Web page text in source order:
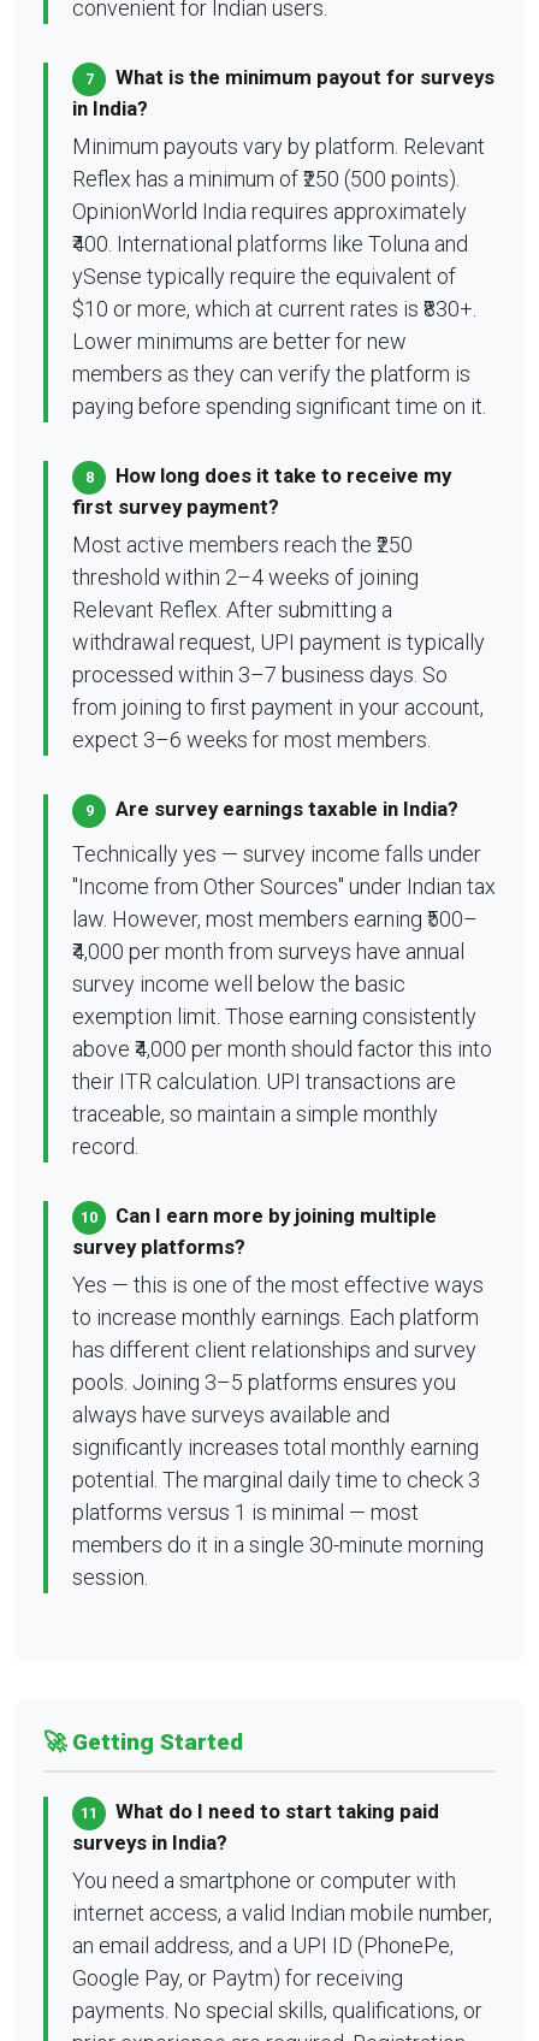
convenient for Indian users.
7
What is the minimum payout for surveys
in India?
Minimum payouts vary by platform. Relevant
Reflex has a minimum of ₹250 (500 points).
OpinionWorld India requires approximately
₹400. International platforms like Toluna and
ySense typically require the equivalent of
$10 or more, which at current rates is ₹830+.
Lower minimums are better for new
members as they can verify the platform is
paying before spending significant time on it.
8
How long does it take to receive my
first survey payment?
Most active members reach the ₹250
threshold within 2–4 weeks of joining
Relevant Reflex. After submitting a
withdrawal request, UPI payment is typically
processed within 3–7 business days. So
from joining to first payment in your account,
expect 3–6 weeks for most members.
9 Are survey earnings taxable in India?
Technically yes — survey income falls under
"Income from Other Sources" under Indian tax
law. However, most members earning ₹500–
₹4,000 per month from surveys have annual
survey income well below the basic
exemption limit. Those earning consistently
above ₹4,000 per month should factor this into
their ITR calculation. UPI transactions are
traceable, so maintain a simple monthly
record.
10
Can I earn more by joining multiple
survey platforms?
Yes — this is one of the most effective ways
to increase monthly earnings. Each platform
has different client relationships and survey
pools. Joining 3–5 platforms ensures you
always have surveys available and
significantly increases total monthly earning
potential. The marginal daily time to check 3
platforms versus 1 is minimal — most
members do it in a single 30-minute morning
session.
🚀 Getting Started
11
What do I need to start taking paid
surveys in India?
You need a smartphone or computer with
internet access, a valid Indian mobile number,
an email address, and a UPI ID (PhonePe,
Google Pay, or Paytm) for receiving
payments. No special skills, qualifications, or